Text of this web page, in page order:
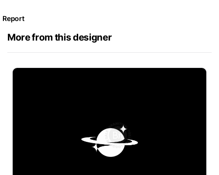
Report
More from this designer